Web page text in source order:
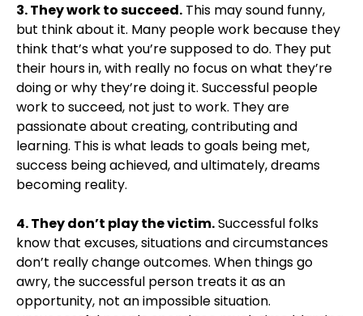
3. They work to succeed. This may sound funny,
but think about it. Many people work because they
think that’s what you’re supposed to do. They put
their hours in, with really no focus on what they’re
doing or why they’re doing it. Successful people
work to succeed, not just to work. They are
passionate about creating, contributing and
learning. This is what leads to goals being met,
success being achieved, and ultimately, dreams
becoming reality.
4. They don’t play the victim.Successful folks
know that excuses, situations and circumstances
don’t really change outcomes. When things go
awry, the successful person treats it as an
opportunity, not an impossible situation.